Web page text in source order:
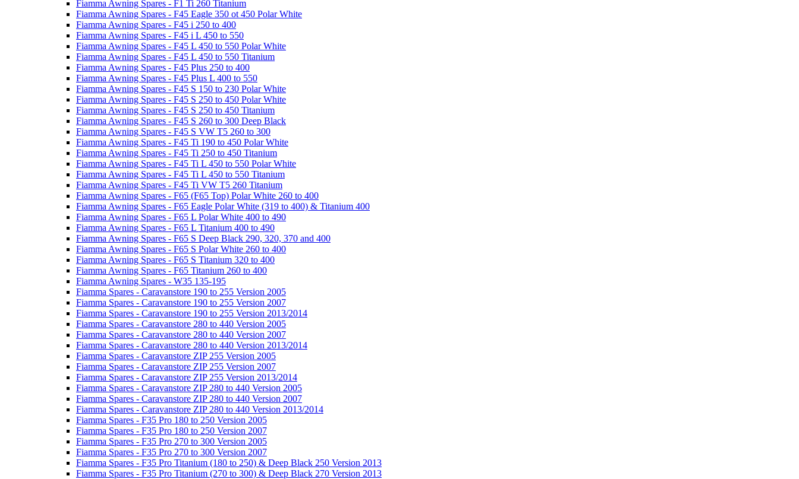
Fiamma Awning Spares - F1 Ti 260 Titanium
Fiamma Awning Spares - F45 Eagle 350 ot 450 Polar White
Fiamma Awning Spares - F45 i 250 to 400
Fiamma Awning Spares - F45 i L 450 to 550
Fiamma Awning Spares - F45 L 450 to 550 Polar White
Fiamma Awning Spares - F45 L 450 to 550 Titanium
Fiamma Awning Spares - F45 Plus 250 to 400
Fiamma Awning Spares - F45 Plus L 400 to 550
Fiamma Awning Spares - F45 S 150 to 230 Polar White
Fiamma Awning Spares - F45 S 250 to 450 Polar White
Fiamma Awning Spares - F45 S 250 to 450 Titanium
Fiamma Awning Spares - F45 S 260 to 300 Deep Black
Fiamma Awning Spares - F45 S VW T5 260 to 300
Fiamma Awning Spares - F45 Ti 190 to 450 Polar White
Fiamma Awning Spares - F45 Ti 250 to 450 Titanium
Fiamma Awning Spares - F45 Ti L 450 to 550 Polar White
Fiamma Awning Spares - F45 Ti L 450 to 550 Titanium
Fiamma Awning Spares - F45 Ti VW T5 260 Titanium
Fiamma Awning Spares - F65 (F65 Top) Polar White 260 to 400
Fiamma Awning Spares - F65 Eagle Polar White (319 to 400) & Titanium 400
Fiamma Awning Spares - F65 L Polar White 400 to 490
Fiamma Awning Spares - F65 L Titanium 400 to 490
Fiamma Awning Spares - F65 S Deep Black 290, 320, 370 and 400
Fiamma Awning Spares - F65 S Polar White 260 to 400
Fiamma Awning Spares - F65 S Titanium 320 to 400
Fiamma Awning Spares - F65 Titanium 260 to 400
Fiamma Awning Spares - W35 135-195
Fiamma Spares - Caravanstore 190 to 255 Version 2005
Fiamma Spares - Caravanstore 190 to 255 Version 2007
Fiamma Spares - Caravanstore 190 to 255 Version 2013/2014
Fiamma Spares - Caravanstore 280 to 440 Version 2005
Fiamma Spares - Caravanstore 280 to 440 Version 2007
Fiamma Spares - Caravanstore 280 to 440 Version 2013/2014
Fiamma Spares - Caravanstore ZIP 255 Version 2005
Fiamma Spares - Caravanstore ZIP 255 Version 2007
Fiamma Spares - Caravanstore ZIP 255 Version 2013/2014
Fiamma Spares - Caravanstore ZIP 280 to 440 Version 2005
Fiamma Spares - Caravanstore ZIP 280 to 440 Version 2007
Fiamma Spares - Caravanstore ZIP 280 to 440 Version 2013/2014
Fiamma Spares - F35 Pro 180 to 250 Version 2005
Fiamma Spares - F35 Pro 180 to 250 Version 2007
Fiamma Spares - F35 Pro 270 to 300 Version 2005
Fiamma Spares - F35 Pro 270 to 300 Version 2007
Fiamma Spares - F35 Pro Titanium (180 to 250) & Deep Black 250 Version 2013
Fiamma Spares - F35 Pro Titanium (270 to 300) & Deep Black 270 Version 2013